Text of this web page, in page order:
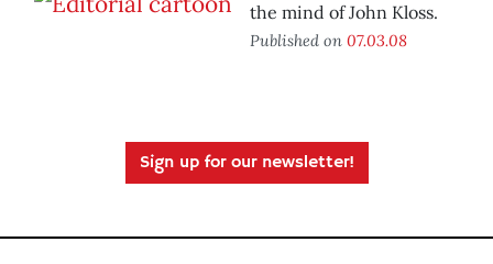
the mind of John Kloss.
Published on 07.03.08
Sign up for our newsletter!